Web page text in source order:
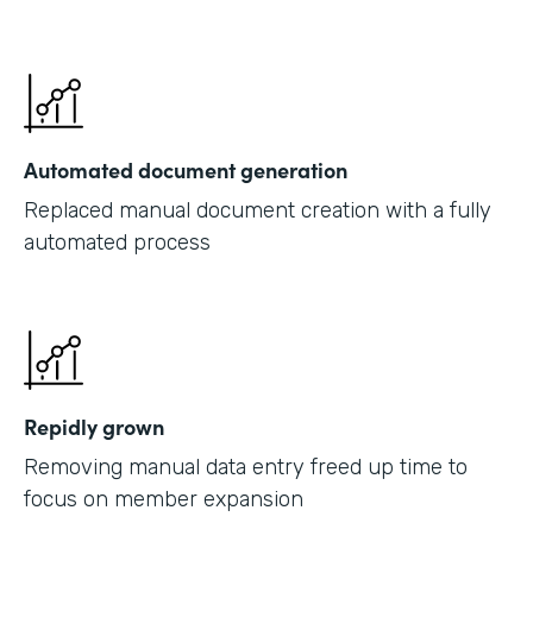
Automated document generation
Replaced manual document creation with a fully
automated process
Repidly grown
Removing manual data entry freed up time to
focus on member expansion